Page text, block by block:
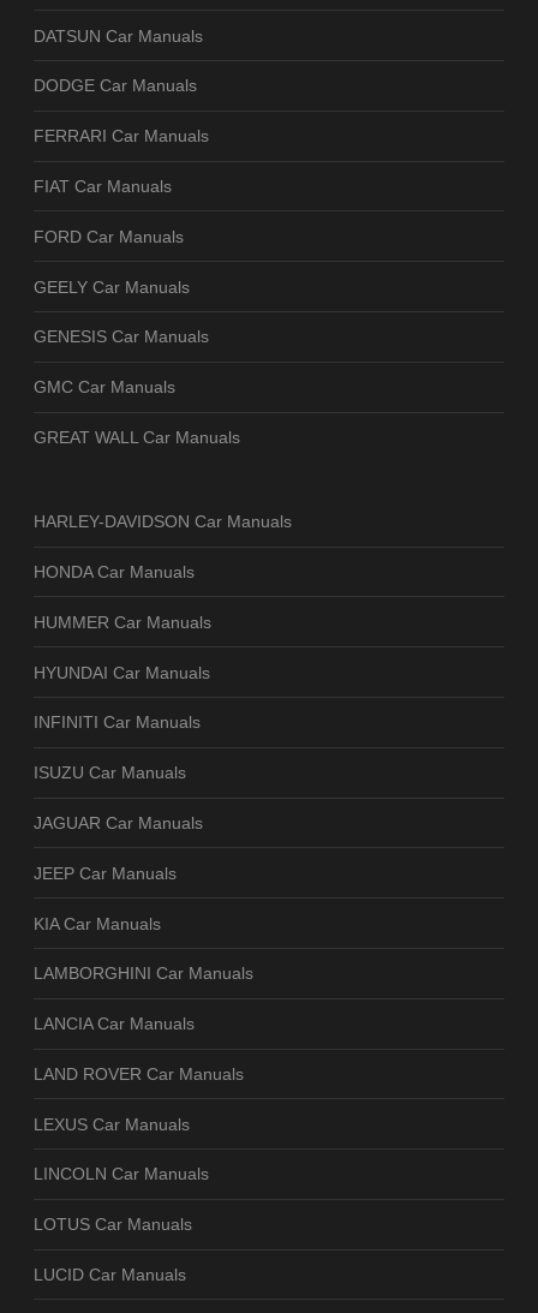
DATSUN Car Manuals
DODGE Car Manuals
FERRARI Car Manuals
FIAT Car Manuals
FORD Car Manuals
GEELY Car Manuals
GENESIS Car Manuals
GMC Car Manuals
GREAT WALL Car Manuals
HARLEY-DAVIDSON Car Manuals
HONDA Car Manuals
HUMMER Car Manuals
HYUNDAI Car Manuals
INFINITI Car Manuals
ISUZU Car Manuals
JAGUAR Car Manuals
JEEP Car Manuals
KIA Car Manuals
LAMBORGHINI Car Manuals
LANCIA Car Manuals
LAND ROVER Car Manuals
LEXUS Car Manuals
LINCOLN Car Manuals
LOTUS Car Manuals
LUCID Car Manuals